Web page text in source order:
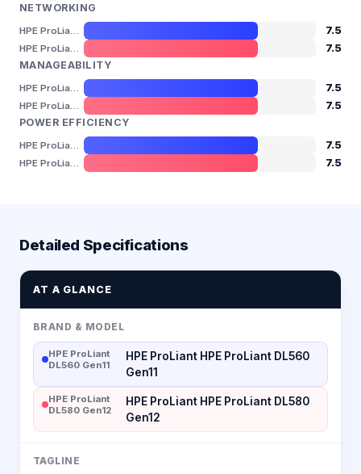
NETWORKING
7.5
7.5
MANAGEABILITY
7.5
7.5
POWER EFFICIENCY
7.5
7.5
Detailed Specifications
AT A GLANCE
BRAND & MODEL
HPE ProLiant
DL560 Gen11
HPE ProLiant HPE ProLiant DL560
Gen11
HPE ProLiant
DL580 Gen12
HPE ProLiant HPE ProLiant DL580
Gen12
TAGLINE